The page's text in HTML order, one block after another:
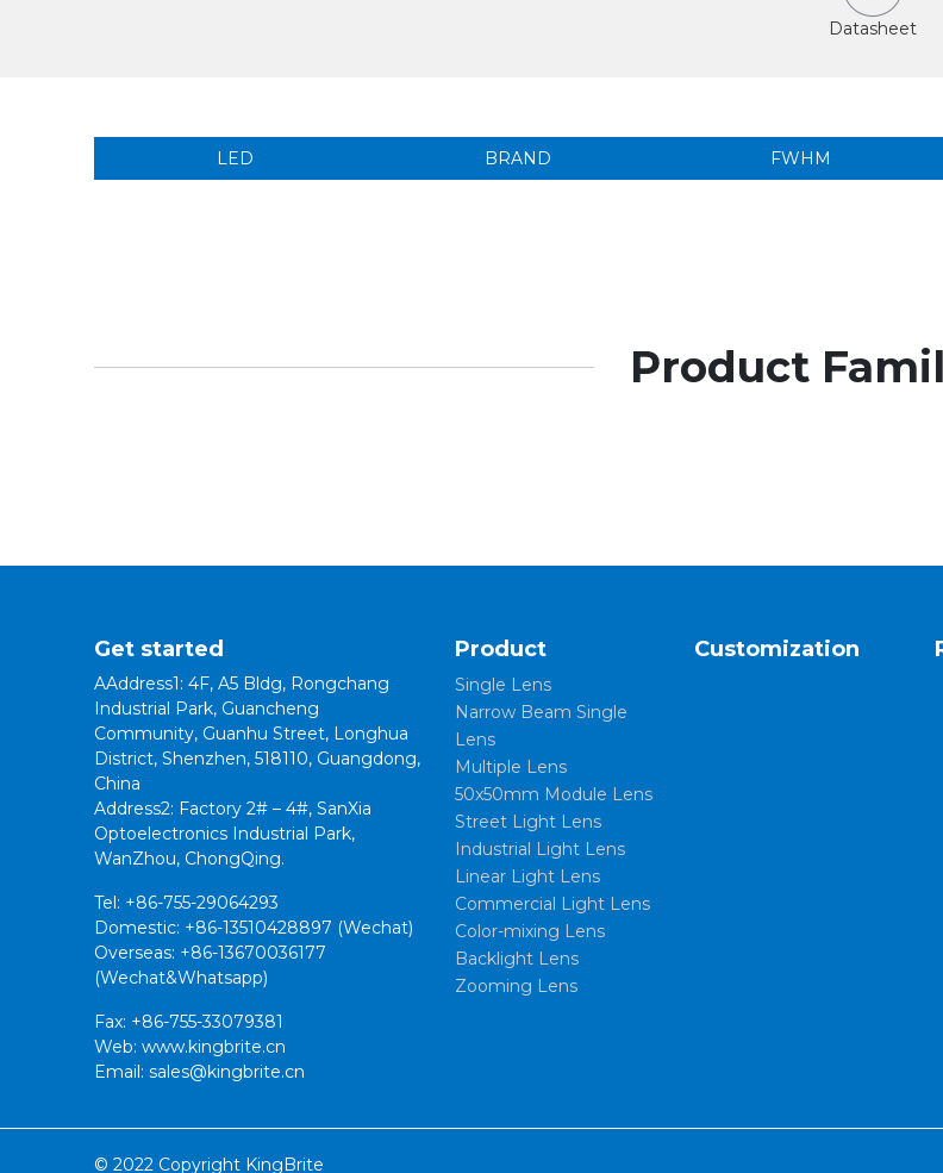
Datasheet
LED BRAND FWHM
Product
Get started
AAddress1: 4F, A5 Bldg, Rongchang
Industrial Park, Guancheng
Community, Guanhu Street, Longhua
District, Shenzhen, 518110, Guangdong,
China
Address2: Factory 2# – 4#, SanXia
Optoelectronics Industrial Park,
WanZhou, ChongQing.
Tel: +86-755-29064293
Domestic: +86-13510428897 (Wechat)
Overseas: +86-13670036177
(Wechat&Whatsapp)
Fax: +86-755-33079381
Web: www.kingbrite.cn
Email: sales@kingbrite.cn
Product
Single Lens
Narrow Beam Single
Lens
Multiple Lens
50x50mm Module Lens
Street Light Lens
Industrial Light Lens
Linear Light Lens
Commercial Light Lens
Color-mixing Lens
Backlight Lens
Zooming Lens
Customization
© 2022 Copyright KingBrite